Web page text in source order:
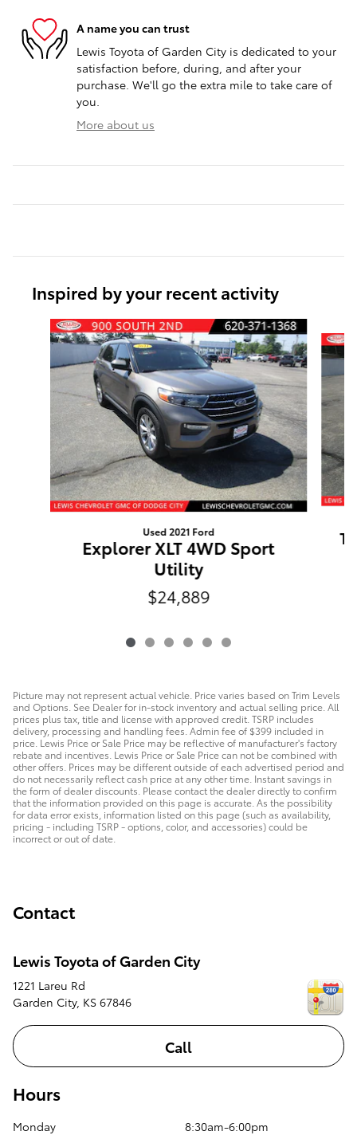
A name you can trust
Lewis Toyota of Garden City is dedicated to your
satisfaction before, during, and after your
purchase. We'll go the extra mile to take care of
you.
More about us
Inspired by your recent activity
Slide 1 of 6
Used 2021 Ford
Explorer XLT 4WD Sport
Utility
$24,889
Picture may not represent actual vehicle. Price varies based on Trim Levels
and Options. See Dealer for in-stock inventory and actual selling price. All
prices plus tax, title and license with approved credit. TSRP includes
delivery, processing and handling fees. Admin fee of $399 included in
price. Lewis Price or Sale Price may be reflective of manufacturer's factory
rebate and incentives. Lewis Price or Sale Price can not be combined with
other offers. Prices may be different outside of each advertised period and
do not necessarily reflect cash price at any other time. Instant savings in
the form of dealer discounts. Please contact the dealer directly to confirm
that the information provided on this page is accurate. As the possibility
for data error exists, information listed on this page (such as availability,
pricing - including TSRP - options, color, and accessories) could be
incorrect or out of date.
Contact
Lewis Toyota of Garden City
1221 Lareu Rd
Garden City, KS 67846
Call
Hours
Monday 8:30am-6:00pm